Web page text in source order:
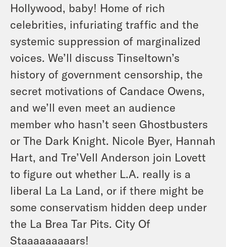
Hollywood, baby! Home of rich
celebrities, infuriating traffic and the
systemic suppression of marginalized
voices. We’ll discuss Tinseltown’s
history of government censorship, the
secret motivations of Candace Owens,
and we’ll even meet an audience
member who hasn’t seen Ghostbusters
or The Dark Knight. Nicole Byer, Hannah
Hart, and Tre’Vell Anderson join Lovett
to figure out whether L.A. really is a
liberal La La Land, or if there might be
some conservatism hidden deep under
the La Brea Tar Pits. City Of
Staaaaaaaaars!